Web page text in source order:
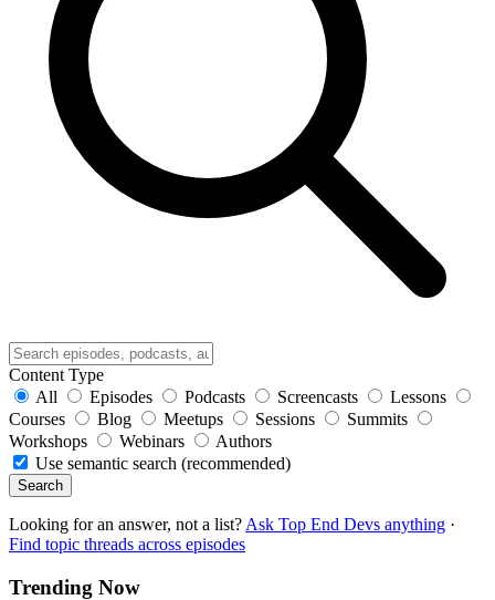
Content Type
All
Episodes Podcasts Screencasts
Lessons
Courses
Blog Meetups Sessions
Summits
Workshops
Webinars
Authors
Use semantic search (recommended)
Search
Looking for an answer, not a list? Ask Top End Devs anything ·
Find topic threads across episodes
Trending Now